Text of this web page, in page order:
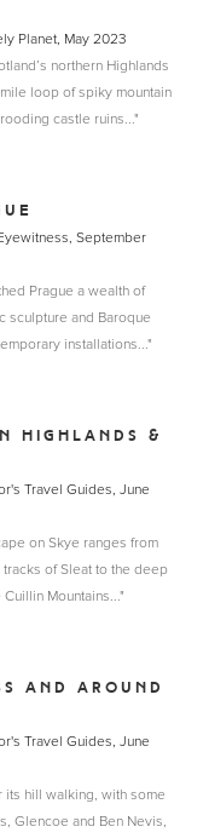
Planet, May 2023
northern Highlands
loop of spiky mountain
castle ruins..."
September
Prague a wealth of
sculpture and Baroque
installations..."
HIGHLANDS &
Travel Guides, June
on Skye ranges from
of Sleat to the deep
Mountains..."
AND AROUND
Travel Guides, June
its hill walking, with some
Glencoe and Ben Nevis,